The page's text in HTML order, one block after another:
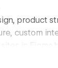
product
custom
in